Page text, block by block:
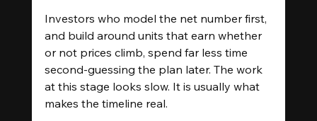
Investors who model the net number first,
and build around units that earn whether
or not prices climb, spend far less time
second-guessing the plan later. The work
at this stage looks slow. It is usually what
makes the timeline real.